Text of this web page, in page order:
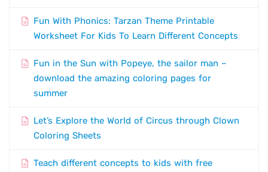
Fun With Phonics: Tarzan Theme Printable
Worksheet For Kids To Learn Different Concepts
Fun in the Sun with Popeye, the sailor man –
download the amazing coloring pages for
summer
Let’s Explore the World of Circus through Clown
Coloring Sheets
Teach different concepts to kids with free